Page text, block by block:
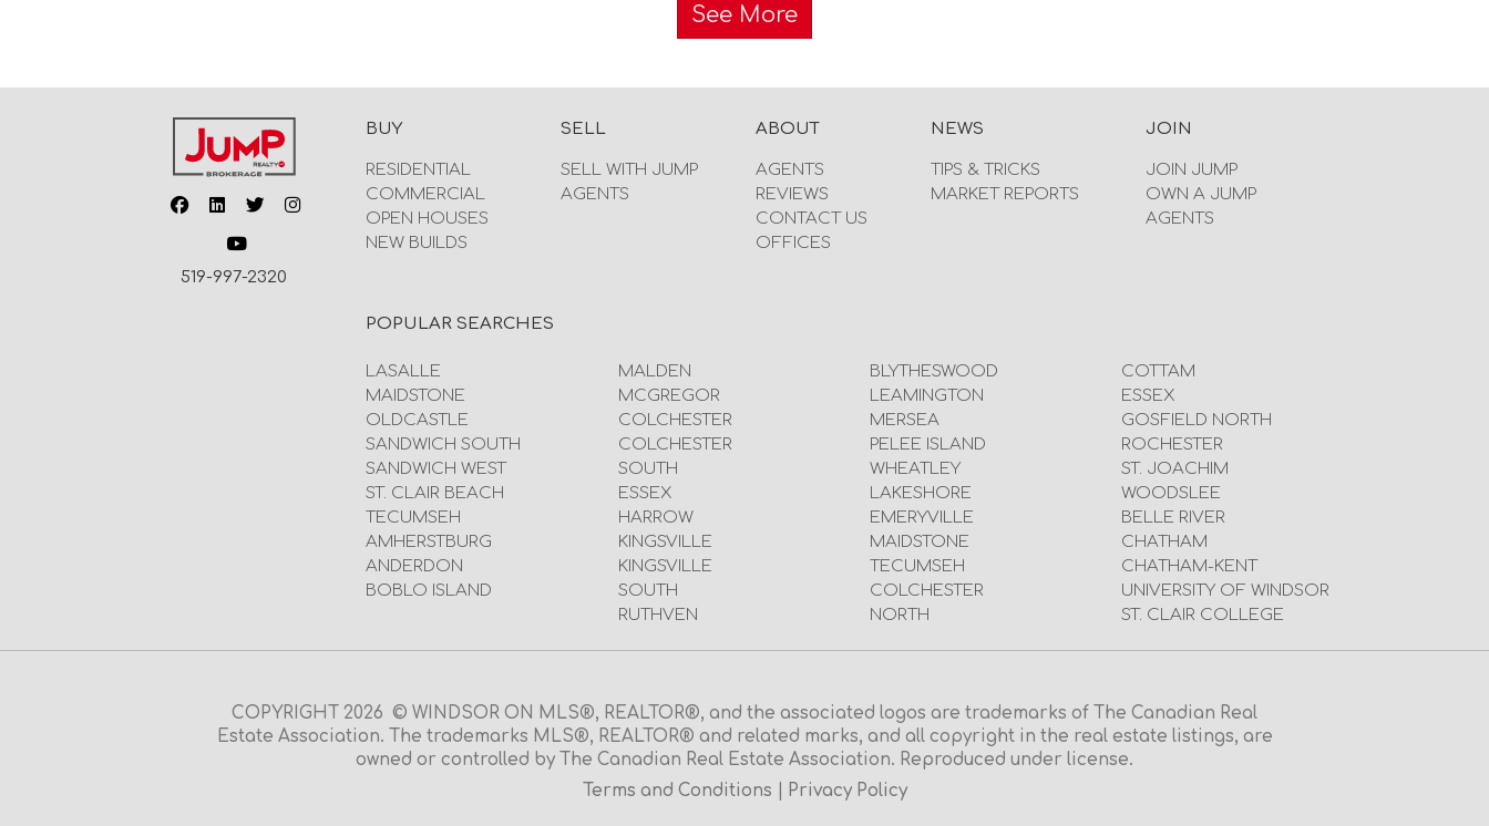
See More
519-997-2320
BUY
RESIDENTIAL
COMMERCIAL
OPEN HOUSES
NEW BUILDS
SELL
SELL WITH JUMP
AGENTS
ABOUT
AGENTS
REVIEWS
CONTACT US
OFFICES
NEWS
TIPS & TRICKS
MARKET REPORTS
JOIN
JOIN JUMP
OWN A JUMP
AGENTS
POPULAR SEARCHES
LASALLE
MAIDSTONE
OLDCASTLE
SANDWICH SOUTH
SANDWICH WEST
ST. CLAIR BEACH
TECUMSEH
AMHERSTBURG
ANDERDON
BOBLO ISLAND
MALDEN
MCGREGOR
COLCHESTER
COLCHESTER
SOUTH
ESSEX
HARROW
KINGSVILLE
KINGSVILLE
SOUTH
RUTHVEN
BLYTHESWOOD
LEAMINGTON
MERSEA
PELEE ISLAND
WHEATLEY
LAKESHORE
EMERYVILLE
MAIDSTONE
TECUMSEH
COLCHESTER
NORTH
COTTAM
ESSEX
GOSFIELD NORTH
ROCHESTER
ST. JOACHIM
WOODSLEE
BELLE RIVER
CHATHAM
CHATHAM-KENT
UNIVERSITY OF WINDSOR
ST. CLAIR COLLEGE
COPYRIGHT 2026 © WINDSOR ON MLS®, REALTOR®, and the associated logos are trademarks of The Canadian Real
Estate Association. The trademarks MLS®, REALTOR® and related marks, and all copyright in the real estate listings, are
owned or controlled by The Canadian Real Estate Association. Reproduced under license.
Terms and Conditions
Privacy Policy